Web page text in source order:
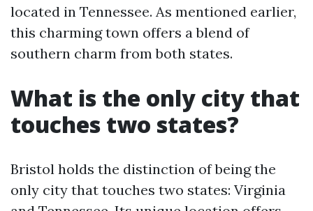
located in Tennessee. As mentioned earlier,
this charming town offers a blend of
southern charm from both states.
What is the only city that
touches two states?
Bristol holds the distinction of being the
only city that touches two states: Virginia